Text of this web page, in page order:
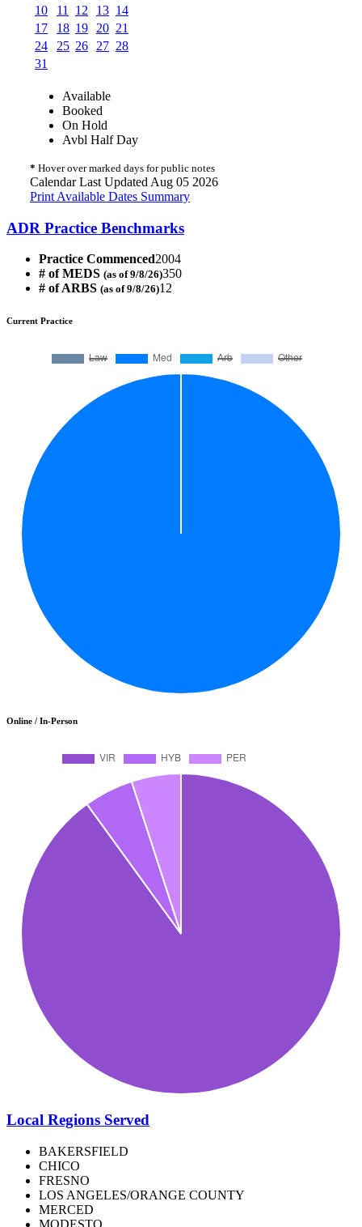
10
11 12 13 14
17
18 19 20 21
24
25 26 27 28
31
Available
Booked
On Hold
Avbl Half Day
* Hover over marked days for public notes
Calendar Last Updated Aug 05 2026
Print Available Dates Summary
ADR Practice Benchmarks
Practice Commenced2004
# of MEDS (as of 9/8/26)350
# of ARBS (as of 9/8/26)12
Current Practice
Online / In-Person
Local Regions Served
BAKERSFIELD
CHICO
FRESNO
LOS ANGELES/ORANGE COUNTY
MERCED
MODESTO